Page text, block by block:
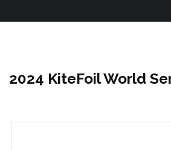
2024 KiteFoil World